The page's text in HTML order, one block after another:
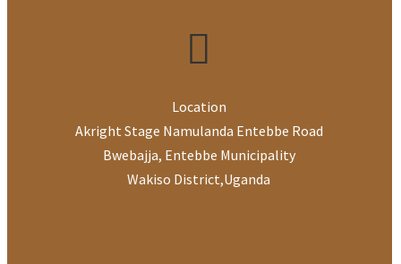
Location
Akright Stage Namulanda Entebbe Road
Bwebajja, Entebbe Municipality
Wakiso District,Uganda